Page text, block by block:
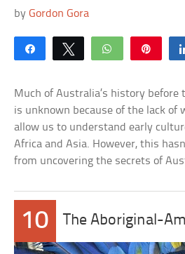
byGordon Gora
Share Tweet WhatsApp
Much of Australia’s history before
is unknown because of the lack
allow us to understand early
Africa and Asia. However, this
from uncovering the secrets of
10 The Aboriginal-